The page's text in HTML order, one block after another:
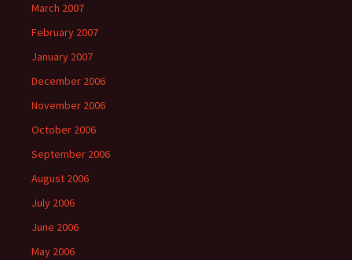
March 2007
February 2007
January 2007
December 2006
November 2006
October 2006
September 2006
August 2006
July 2006
June 2006
May 2006